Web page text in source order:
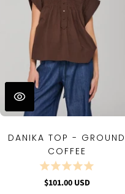
DANIKA TOP - GROUND
COFFEE
$101.00 USD